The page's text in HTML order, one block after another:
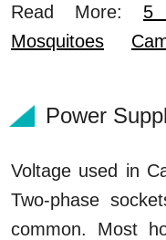
Read More: 5
Mosquitoes
Power
Voltage used in
Two-phase
common. Most